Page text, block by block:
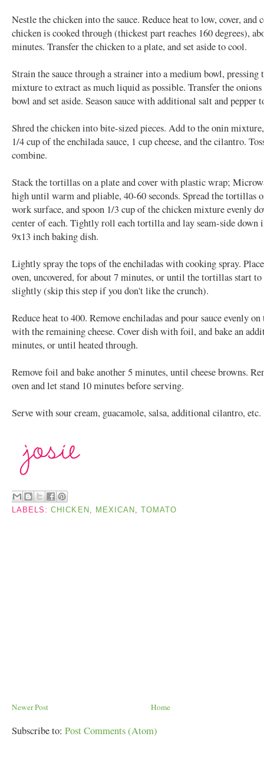
Nestle the chicken into the sauce. Reduce heat to low, cover, and
chicken is cooked through (thickest part reaches 160 degrees),
minutes. Transfer the chicken to a plate, and set aside to cool.
Strain the sauce through a strainer into a medium bowl, pressing
mixture to extract as much liquid as possible. Transfer the
bowl and set aside. Season sauce with additional salt and pepper
Shred the chicken into bite-sized pieces. Add to the onin
1/4 cup of the enchilada sauce, 1 cup cheese, and the cilantro.
combine.
Stack the tortillas on a plate and cover with plastic wrap;
high until warm and pliable, 40-60 seconds. Spread the tortillas
work surface, and spoon 1/3 cup of the chicken mixture evenly
center of each. Tightly roll each tortilla and lay seam-side down
9x13 inch baking dish.
Lightly spray the tops of the enchiladas with cooking spray.
oven, uncovered, for about 7 minutes, or until the tortillas start
slightly (skip this step if you don't like the crunch).
Reduce heat to 400. Remove enchiladas and pour sauce evenly
with the remaining cheese. Cover dish with foil, and bake an
minutes, or until heated through.
Remove foil and bake another 5 minutes, until cheese browns.
oven and let stand 10 minutes before serving.
Serve with sour cream, guacamole, salsa, additional cilantro, etc.
LABELS:CHICKEN , MEXICAN ,TOMATO
Newer Post Home
Subscribe to: Post Comments (Atom)